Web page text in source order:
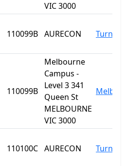
VIC 3000
110099B AURECON Turner
110099B
Melbourne
Campus -
Level 3 341
Queen St
MELBOURNE
VIC 3000
110100C AURECON Turner